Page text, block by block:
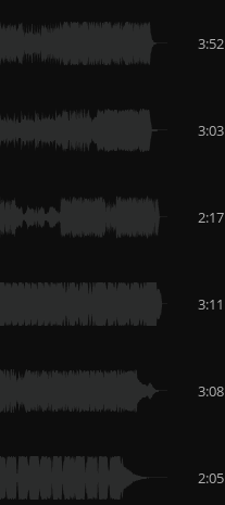
3:52
3:03
2:17
3:11
3:08
2:05